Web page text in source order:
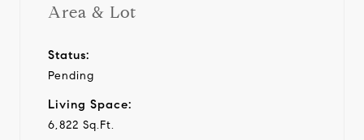
Area & Lot
Status:
Pending
Living Space:
6,822 Sq.Ft.